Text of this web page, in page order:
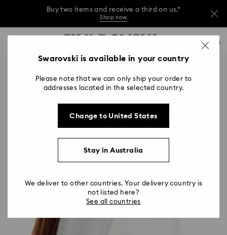
Buy two items and receive a third on us.*
Shop now
Buy two items and receive a third on us.*
Buy two items and receive a third on us.*
0 - Header
2 - Footer
Swarovski is available in your country
Please note that we can only ship your order to
addresses located in the selected country.
Change to United States
Stay in Australia
We deliver to other countries. Your delivery country is
not listed here?
See all countries